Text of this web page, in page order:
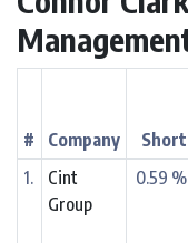
# Company Short
1.
Cint
Group
0.59 %